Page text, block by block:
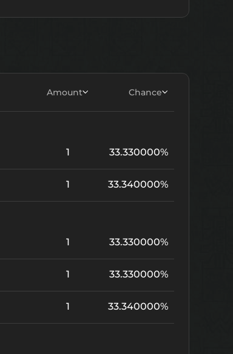
Amount Chance
1 33.330000%
1 33.340000%
1 33.330000%
1 33.330000%
1 33.340000%